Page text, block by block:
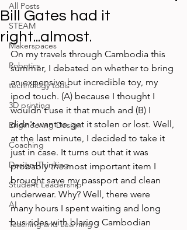
All Posts
STEAM
Makerspaces
Robotics
technology tools
3D printing
Engineering Design
Coaching
Design-Thinking
Student Leadership
AI
Teaching and Learning
Bill Gates had it
right...almost.
On my travels through Cambodia this
summer, I debated on whether to bring
an expensive but incredible toy, my
ipod touch. (A) because I thought I
wouldn't use it that much and (B) I
didn't want to get it stolen or lost. Well,
at the last minute, I decided to take it
just in case. It turns out that it was
probably the most important item I
brought save my passport and clean
underwear. Why? Well, there were
many hours I spent waiting and long
bus rides with blaring Cambodian